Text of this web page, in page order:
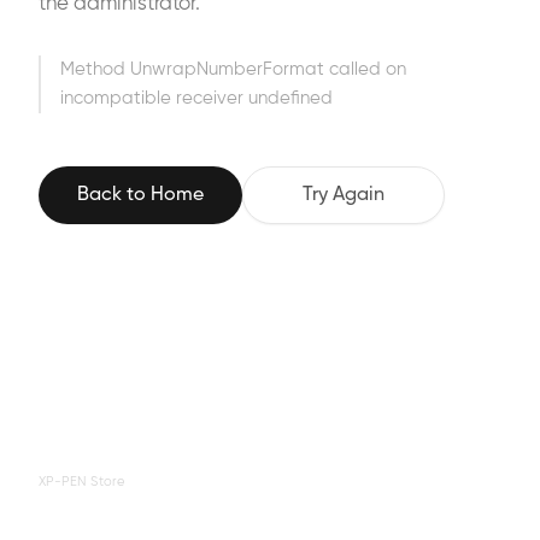
the administrator.
Method UnwrapNumberFormat called on
incompatible receiver undefined
Back to Home Try Again
XP-PEN Store